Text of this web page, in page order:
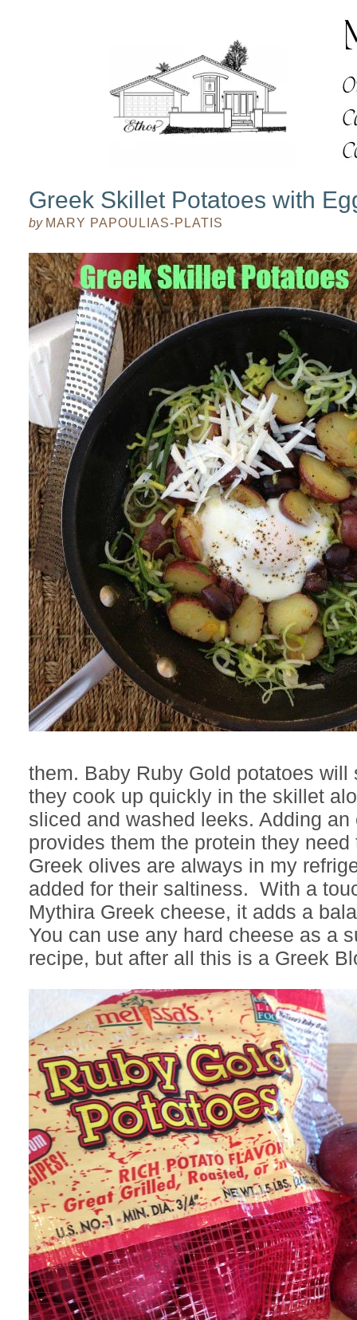
Greek Skillet Potatoes with
by MARY PAPOULIAS-PLATIS
them. Baby Ruby Gold potatoes will
they cook up quickly in the skillet
sliced and washed leeks. Adding an
provides them the protein they need
Greek olives are always in my
added for their saltiness. With a
Mythira Greek cheese, it adds a
You can use any hard cheese as a
recipe, but after all this is a Greek